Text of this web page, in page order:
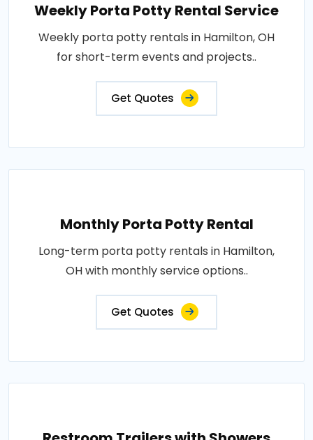
Weekly Porta Potty Rental Service
Weekly porta potty rentals in Hamilton, OH
for short-term events and projects..
Get Quotes
Monthly Porta Potty Rental
Long-term porta potty rentals in Hamilton,
OH with monthly service options..
Get Quotes